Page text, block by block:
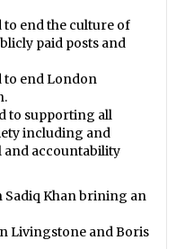
to end the culture of
paid posts and
to end London
to supporting all
including and
and accountability
Sadiq Khan brining an
Livingstone and Boris